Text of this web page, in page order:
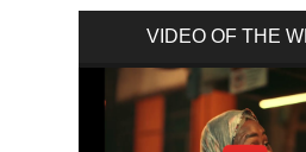
VIDEO OF THE